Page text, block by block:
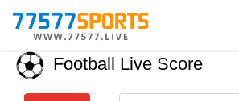
Football
Football Basketball
Football Live Score